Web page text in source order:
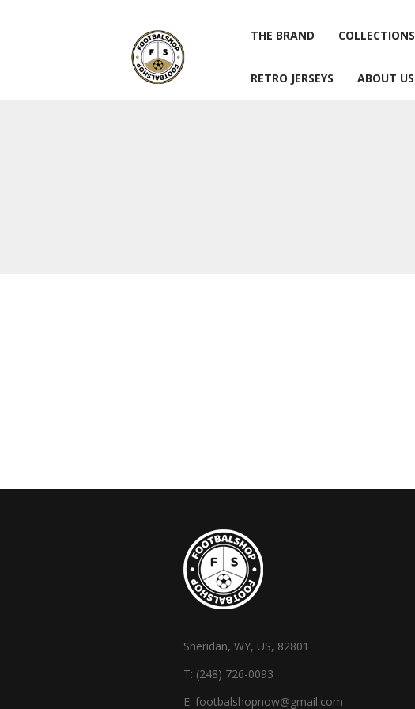
THE BRAND COLLECTIONS
RETRO JERSEYS ABOUT US
Sheridan, WY, US, 82801
T: (248) 726-0093
E: footbalshopnow@gmail.com